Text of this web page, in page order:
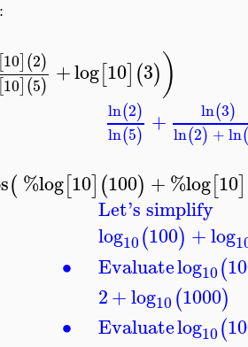
[10](2)
[10](5) +log[10](3))
ln(2)
ln(5) + ln(3)
ln(2) +ln(
(%log[10](100) +%log[10]
∙
∙
Let's simplify
log10(100) +log
Evaluatelog10(
2+log10 (1000)
Evaluatelog10(